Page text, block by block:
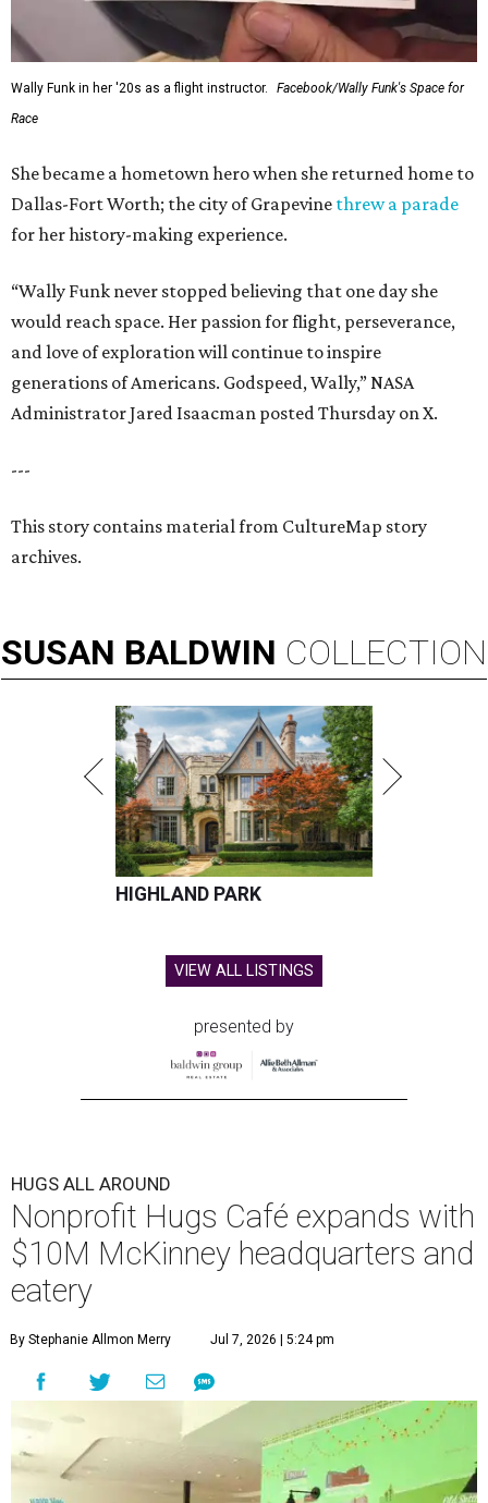
Wally Funk in her '20s as a flight instructor.
Facebook/Wally Funk's Space for
Race
She became a hometown hero when she returned home to
Dallas-Fort Worth; the city of Grapevine threw a parade
for her history-making experience.
“Wally Funk never stopped believing that one day she
would reach space. Her passion for flight, perseverance,
and love of exploration will continue to inspire
generations of Americans. Godspeed, Wally,” NASA
Administrator Jared Isaacman posted Thursday on X.
---
This story contains material from CultureMap story
archives.
SUSAN BALDWIN COLLECTION
HIGHLAND PARK
VIEW ALL LISTINGS
presented by
HUGS ALL AROUND
Nonprofit Hugs Café expands with
$10M McKinney headquarters and
eatery
By Stephanie Allmon Merry Jul 7, 2026 | 5:24 pm